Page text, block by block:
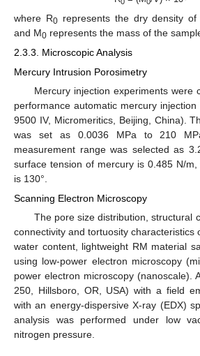
where R0represents the dry density of
and M0 represents the mass of the
2.3.3. Microscopic Analysis
Mercury Intrusion Porosimetry
Mercury injection experiments were
performance automatic mercury
9500 IV, Micromeritics, Beijing, China).
was set as 0.0036 MPa to 210
measurement range was selected as
surface tension of mercury is 0.485 N/
is 130°.
Scanning Electron Microscopy
The pore size distribution, structural
connectivity and tortuosity characteristics
water content, lightweight RM material
using low-power electron microscopy
power electron microscopy (nanoscale).
250, Hillsboro, OR, USA) with a field
with an energy-dispersive X-ray (EDX)
analysis was performed under low
nitrogen pressure.